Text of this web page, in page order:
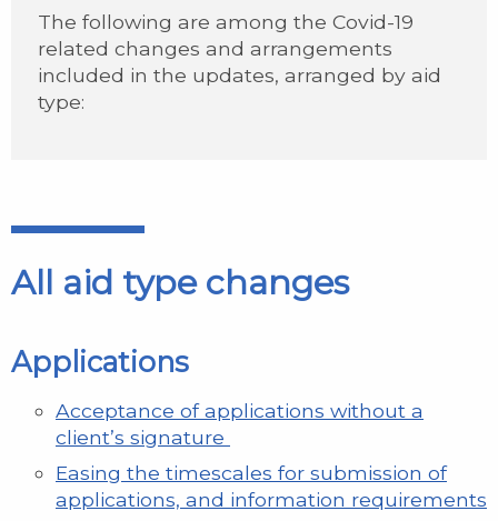
The following are among the Covid-19
related changes and arrangements
included in the updates, arranged by aid
type:
All aid type changes
Applications
Acceptance of applications without a
client’s signature
Easing the timescales for submission of
applications, and information requirements